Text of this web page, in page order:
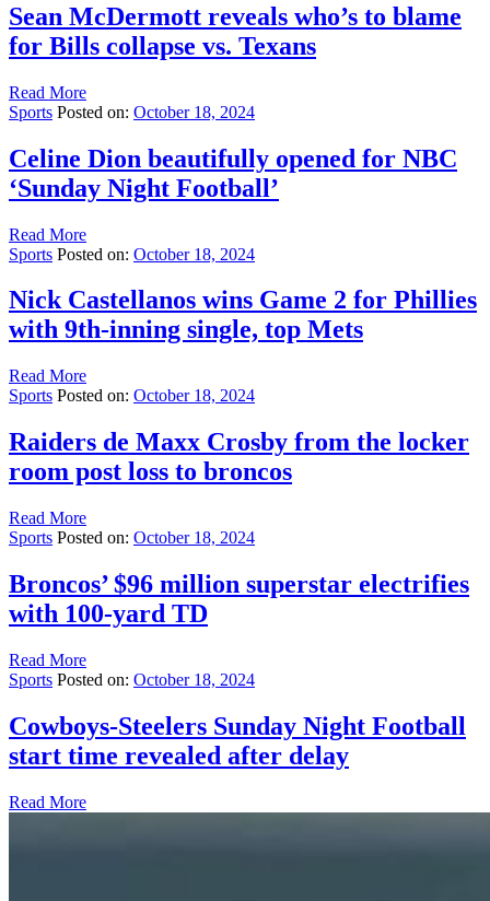
Sean McDermott reveals who’s to blame
for Bills collapse vs. Texans
Read More
Sports Posted on: October 18, 2024
Celine Dion beautifully opened for NBC
‘Sunday Night Football’
Read More
Sports Posted on: October 18, 2024
Nick Castellanos wins Game 2 for Phillies
with 9th-inning single, top Mets
Read More
Sports Posted on: October 18, 2024
Raiders de Maxx Crosby from the locker
room post loss to broncos
Read More
Sports Posted on: October 18, 2024
Broncos’ $96 million superstar electrifies
with 100-yard TD
Read More
Sports Posted on: October 18, 2024
Cowboys-Steelers Sunday Night Football
start time revealed after delay
Read More